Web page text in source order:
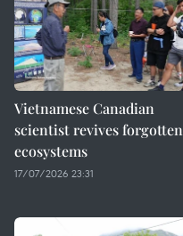
Vietnamese Canadian
scientist revives forgotten
ecosystems
17/07/2026 23:31